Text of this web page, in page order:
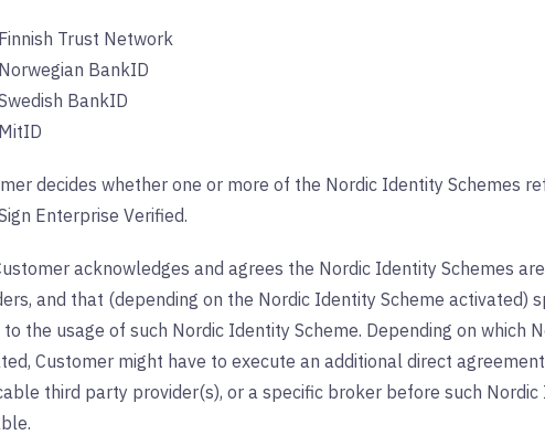
Finnish Trust Network
Norwegian BankID
BankID
MitID
decides whether one or more of the Nordic Identity Schemes
Enterprise Verified.
acknowledges and agrees the Nordic Identity Schemes
and that (depending on the Nordic Identity Scheme activated)
the usage of such Nordic Identity Scheme. Depending on which
Customer might have to execute an additional direct
third party provider(s), or a specific broker before such Nordic